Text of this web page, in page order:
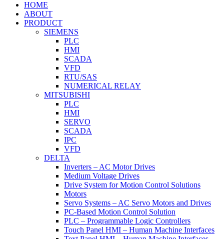
HOME
ABOUT
PRODUCT
SIEMENS
PLC
HMI
SCADA
VFD
RTU/SAS
NUMERICAL RELAY
MITSUBISHI
PLC
HMI
SERVO
SCADA
IPC
VFD
DELTA
Inverters – AC Motor Drives
Medium Voltage Drives
Drive System for Motion Control Solutions
Motors
Servo Systems – AC Servo Motors and Drives
PC-Based Motion Control Solution
PLC – Programmable Logic Controllers
Touch Panel HMI – Human Machine Interfaces